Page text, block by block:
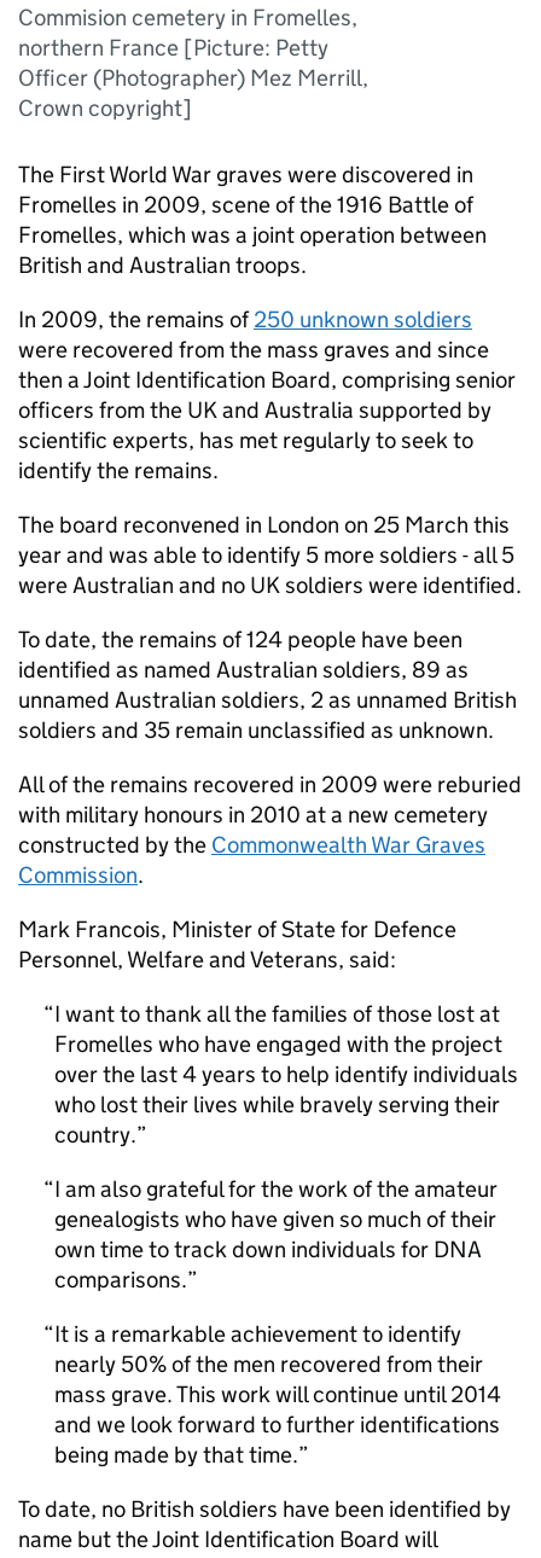
Commision cemetery in Fromelles,
northern France [Picture: Petty
Officer (Photographer) Mez Merrill,
Crown copyright]
The First World War graves were discovered in
Fromelles in 2009, scene of the 1916 Battle of
Fromelles, which was a joint operation between
British and Australian troops.
In 2009, the remains of250 unknown soldiers
were recovered from the mass graves and since
then a Joint Identification Board, comprising senior
officers from the UK and Australia supported by
scientific experts, has met regularly to seek to
identify the remains.
The board reconvened in London on 25 March this
year and was able to identify 5 more soldiers - all 5
were Australian and no UK soldiers were identified.
To date, the remains of 124 people have been
identified as named Australian soldiers, 89 as
unnamed Australian soldiers, 2 as unnamed British
soldiers and 35 remain unclassified as unknown.
All of the remains recovered in 2009 were reburied
with military honours in 2010 at a new cemetery
constructed by the Commonwealth War Graves
Commission.
Mark Francois, Minister of State for Defence
Personnel, Welfare and Veterans, said:
I want to thank all the families of those lost at
Fromelles who have engaged with the project
over the last 4 years to help identify individuals
who lost their lives while bravely serving their
country.
I am also grateful for the work of the amateur
genealogists who have given so much of their
own time to track down individuals for DNA
comparisons.
It is a remarkable achievement to identify
nearly 50% of the men recovered from their
mass grave. This work will continue until 2014
and we look forward to further identifications
being made by that time.
To date, no British soldiers have been identified by
name but the Joint Identification Board will